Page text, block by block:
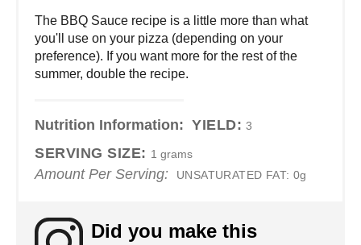
The BBQ Sauce recipe is a little more than what
you'll use on your pizza (depending on your
preference). If you want more for the rest of the
summer, double the recipe.
Nutrition Information: YIELD: 3
SERVING SIZE: 1 grams
Amount Per Serving: UNSATURATED FAT: 0g
Did you make this